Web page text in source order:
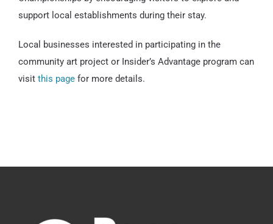
support local establishments during their stay.
Local businesses interested in participating in the
community art project or Insider’s Advantage program can
visit this pagefor more details.